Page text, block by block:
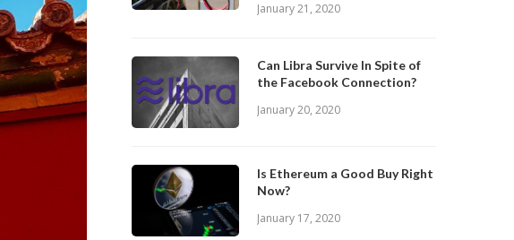
January 21, 2020
Can Libra Survive In Spite of
the Facebook Connection?
January 20, 2020
Is Ethereum a Good Buy Right
Now?
January 17, 2020